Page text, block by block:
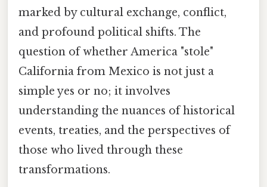
marked by cultural exchange, conflict,
and profound political shifts. The
question of whether America "stole"
California from Mexico is not just a
simple yes or no; it involves
understanding the nuances of historical
events, treaties, and the perspectives of
those who lived through these
transformations.